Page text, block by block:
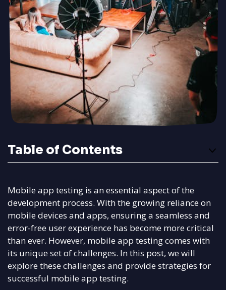
Table of Contents
Mobile app testing is an essential aspect of the
development process. With the growing reliance on
mobile devices and apps, ensuring a seamless and
error-free user experience has become more critical
than ever. However, mobile app testing comes with
its unique set of challenges. In this post, we will
explore these challenges and provide strategies for
successful mobile app testing.